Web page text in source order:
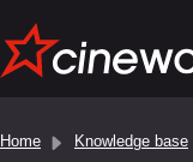
Home Knowledge base